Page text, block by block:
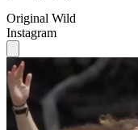
Original Wild
Instagram